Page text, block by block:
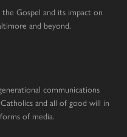
Gospel and its impact on
and beyond.
communications
and all of good will in
of media.